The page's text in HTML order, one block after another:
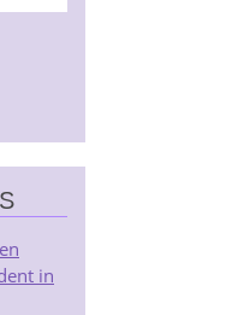
in